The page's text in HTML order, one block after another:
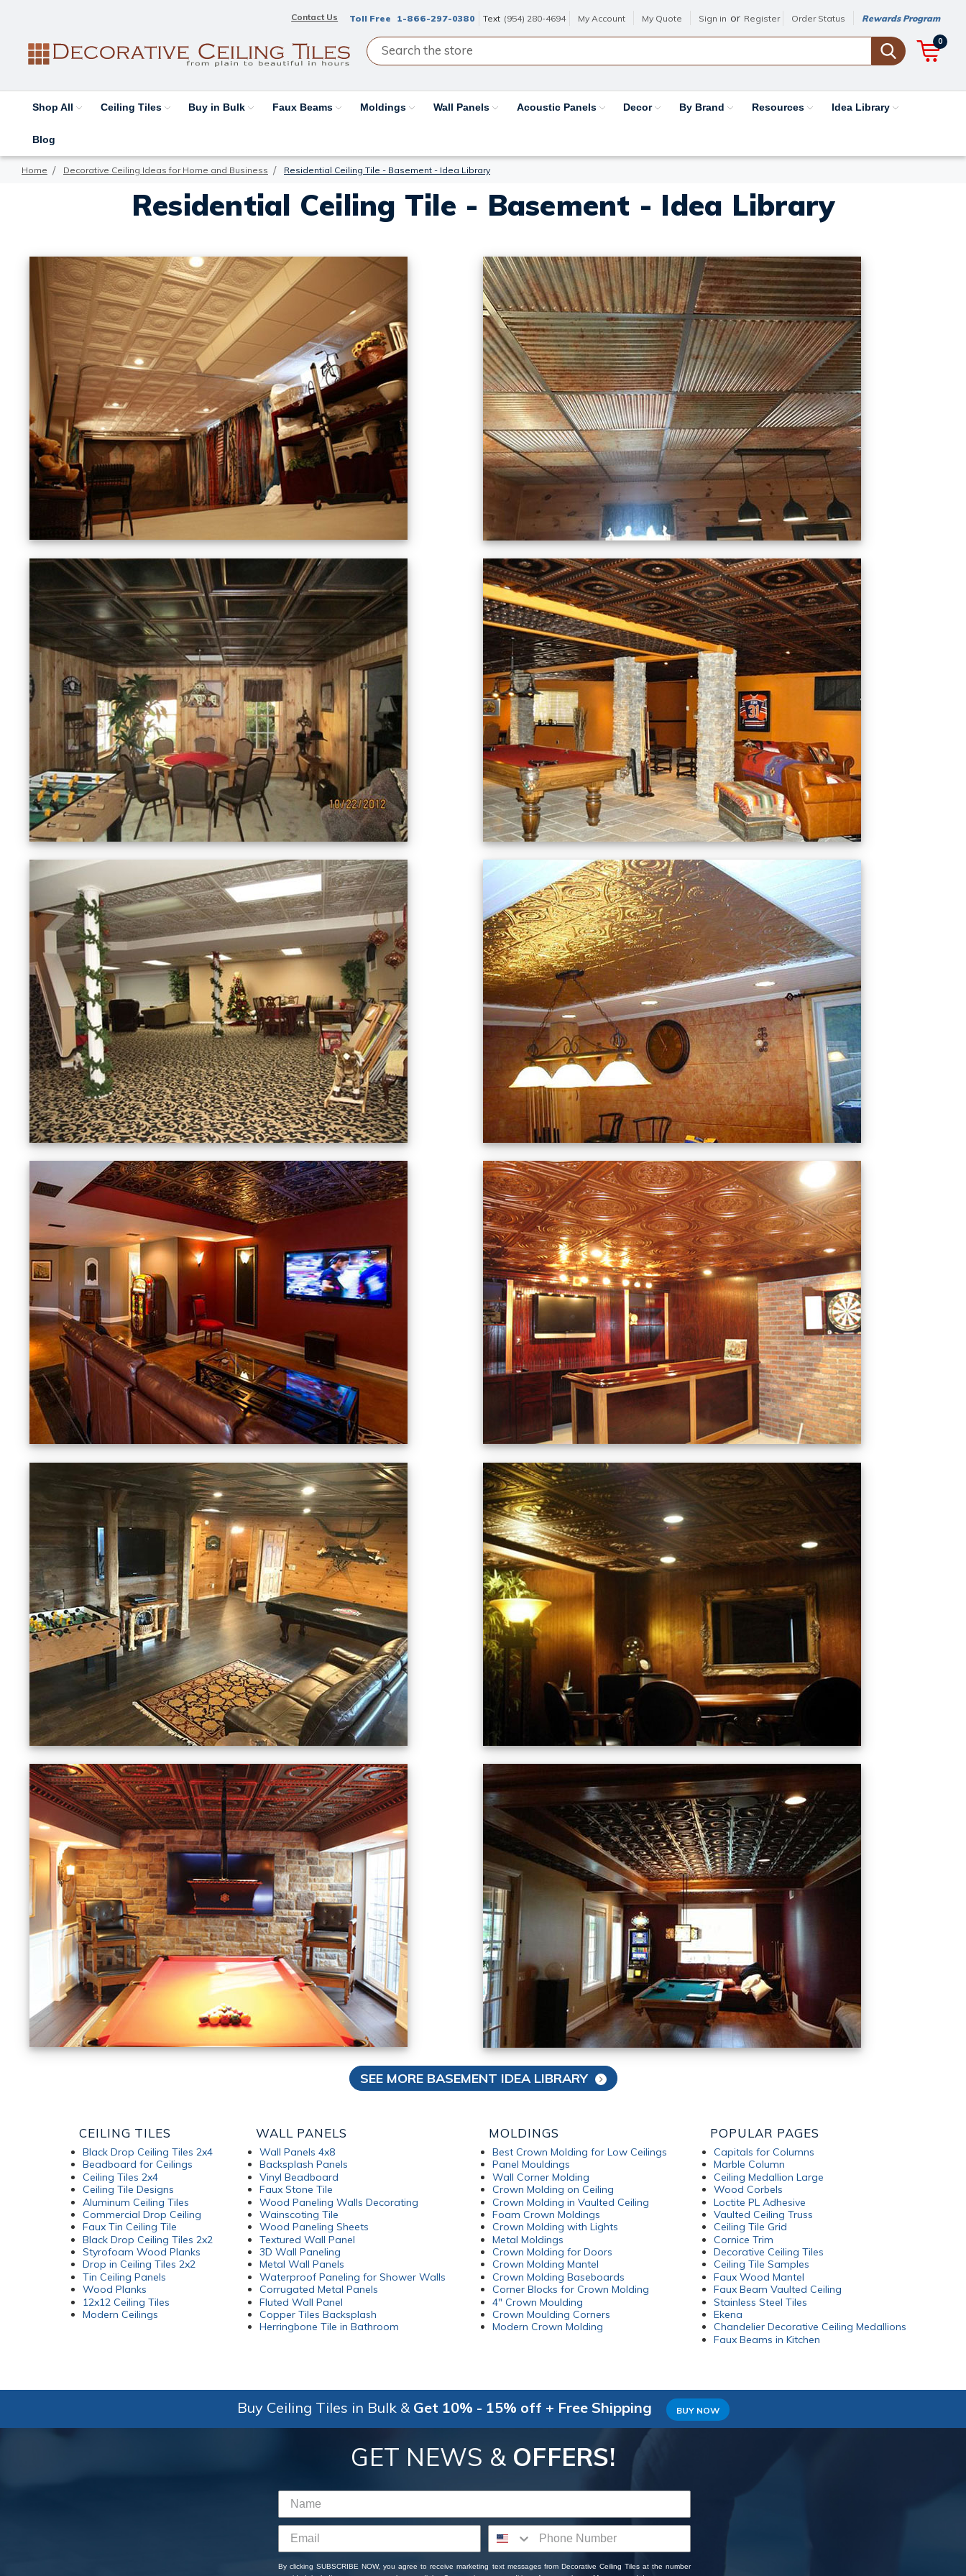
Contact Us Toll Free 1-866-297-0380 Text (954) 280-4694 My Account My Quote Sign in or Register Order Status Rewards Program
0
Shop All Ceiling Tiles Buy in Bulk Faux Beams Moldings Wall Panels Acoustic Panels Decor By Brand Resources Idea Library
Blog
Home Decorative Ceiling Ideas for Home and Business Residential Ceiling Tile - Basement - Idea Library
Residential Ceiling Tile - Basement - Idea Library
SEE MORE BASEMENT IDEA LIBRARY
CEILING TILES
Black Drop Ceiling Tiles 2x4
Beadboard for Ceilings
Ceiling Tiles 2x4
Ceiling Tile Designs
Aluminum Ceiling Tiles
Commercial Drop Ceiling
Faux Tin Ceiling Tile
Black Drop Ceiling Tiles 2x2
Styrofoam Wood Planks
Drop in Ceiling Tiles 2x2
Tin Ceiling Panels
Wood Planks
12x12 Ceiling Tiles
Modern Ceilings
WALL PANELS
Wall Panels 4x8
Backsplash Panels
Vinyl Beadboard
Faux Stone Tile
Wood Paneling Walls Decorating
Wainscoting Tile
Wood Paneling Sheets
Textured Wall Panel
3D Wall Paneling
Metal Wall Panels
Waterproof Paneling for Shower Walls
Corrugated Metal Panels
Fluted Wall Panel
Copper Tiles Backsplash
Herringbone Tile in Bathroom
MOLDINGS
Best Crown Molding for Low Ceilings
Panel Mouldings
Wall Corner Molding
Crown Molding on Ceiling
Crown Molding in Vaulted Ceiling
Foam Crown Moldings
Crown Molding with Lights
Metal Moldings
Crown Molding for Doors
Crown Molding Mantel
Crown Molding Baseboards
Corner Blocks for Crown Molding
4" Crown Moulding
Crown Moulding Corners
Modern Crown Molding
POPULAR PAGES
Capitals for Columns
Marble Column
Ceiling Medallion Large
Wood Corbels
Loctite PL Adhesive
Vaulted Ceiling Truss
Ceiling Tile Grid
Cornice Trim
Decorative Ceiling Tiles
Ceiling Tile Samples
Faux Wood Mantel
Faux Beam Vaulted Ceiling
Stainless Steel Tiles
Ekena
Chandelier Decorative Ceiling Medallions
Faux Beams in Kitchen
Buy Ceiling Tiles in Bulk & Get 10% - 15% off + Free Shipping BUY NOW
GET NEWS & OFFERS!
By clicking SUBSCRIBE NOW, you agree to receive marketing text messages from Decorative Ceiling Tiles at the number